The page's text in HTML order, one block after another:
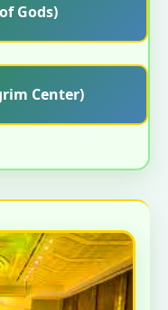
Gods)
Center)